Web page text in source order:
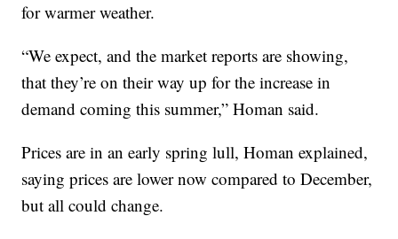
for warmer weather.
“We expect, and the market reports are showing,
that they’re on their way up for the increase in
demand coming this summer,” Homan said.
Prices are in an early spring lull, Homan explained,
saying prices are lower now compared to December,
but all could change.